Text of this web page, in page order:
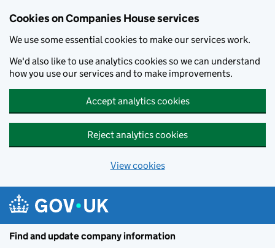
Cookies on Companies House services
We use some essential cookies to make our services work.
We'd also like to use analytics cookies so we can understand
how you use our services and to make improvements.
Accept analytics cookies
Reject analytics cookies
View cookies
Find and update company information